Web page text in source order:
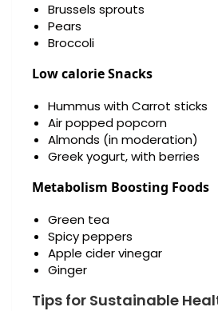
Brussels sprouts
Pears
Broccoli
Low calorie Snacks
Hummus with Carrot sticks
Air popped popcorn
Almonds (in moderation)
Greek yogurt, with berries
Metabolism Boosting Foods
Green tea
Spicy peppers
Apple cider vinegar
Ginger
Tips for Sustainable